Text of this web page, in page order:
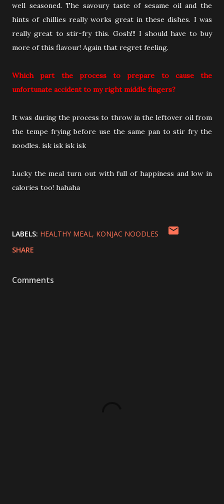
well seasoned. The savoury taste of sesame oil and the
hints of chillies really works great in these dishes. I was
really great to stir-fry this. Gosh!!! I should have to buy
more of this flavour! Again that regret feeling.
Which part the process to prepare to cause the
unfortunate accident to my right middle fingers?
It was during the process to throw in the leftover oil from
the tempe frying before use the same pan to stir fry the
noodles. isk isk isk isk
Lucky the meal turn out with full of happiness and low in
calories too! hahaha
LABELS: HEALTHY MEAL
KONJAC NOODLES
SHARE
Comments